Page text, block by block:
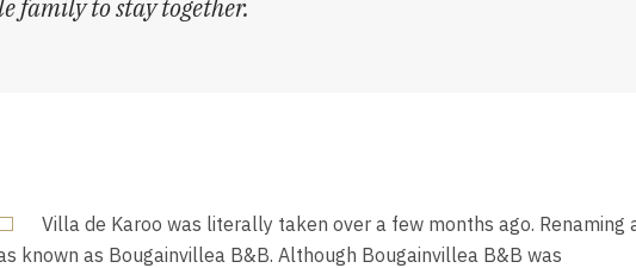
family to stay together.
Villa de Karoo was literally taken over a few months ago. Renaming
known as Bougainvillea B&B. Although Bougainvillea B&B was